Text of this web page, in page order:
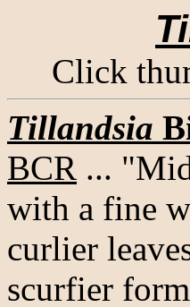
Click
Tillandsia
BCR ...
with a fine
curlier
scurfier